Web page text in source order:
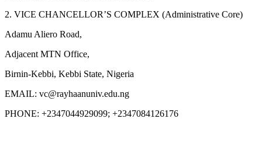
2. VICE CHANCELLOR’S COMPLEX (Administrative Core)
Adamu Aliero Road,
Adjacent MTN Office,
Birnin-Kebbi, Kebbi State, Nigeria
EMAIL: vc@rayhaanuniv.edu.ng
PHONE: +2347044929099; +2347084126176